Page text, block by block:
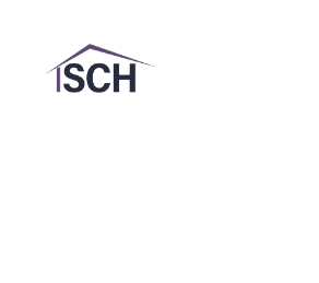
content